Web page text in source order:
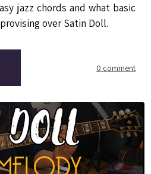
jazz chords and what basic
over Satin Doll.
0 comment